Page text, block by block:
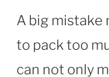
A big mistake
to pack too
can not only